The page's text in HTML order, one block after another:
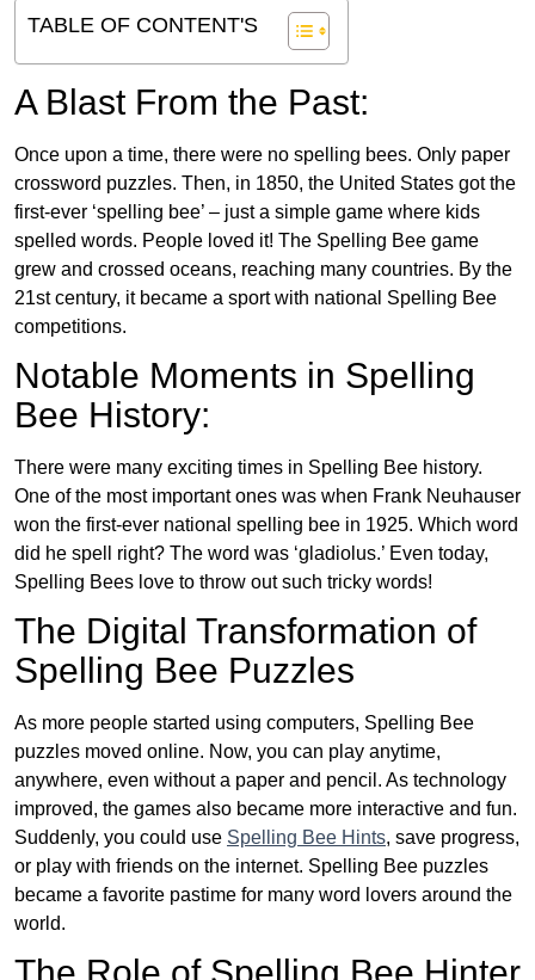
TABLE OF CONTENT'S
A Blast From the Past:
Once upon a time, there were no spelling bees. Only paper
crossword puzzles. Then, in 1850, the United States got the
first-ever ‘spelling bee’ – just a simple game where kids
spelled words. People loved it! The Spelling Bee game
grew and crossed oceans, reaching many countries. By the
21st century, it became a sport with national Spelling Bee
competitions.
Notable Moments in Spelling
Bee History:
There were many exciting times in Spelling Bee history.
One of the most important ones was when Frank Neuhauser
won the first-ever national spelling bee in 1925. Which word
did he spell right? The word was ‘gladiolus.’ Even today,
Spelling Bees love to throw out such tricky words!
The Digital Transformation of
Spelling Bee Puzzles
As more people started using computers, Spelling Bee
puzzles moved online. Now, you can play anytime,
anywhere, even without a paper and pencil. As technology
improved, the games also became more interactive and fun.
Suddenly, you could use Spelling Bee Hints, save progress,
or play with friends on the internet. Spelling Bee puzzles
became a favorite pastime for many word lovers around the
world.